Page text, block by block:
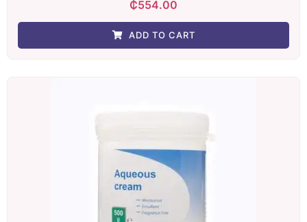
₵554.00
ADD TO CART